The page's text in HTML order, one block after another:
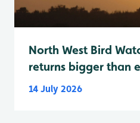
North West Bird
returns bigger than
14 July 2026